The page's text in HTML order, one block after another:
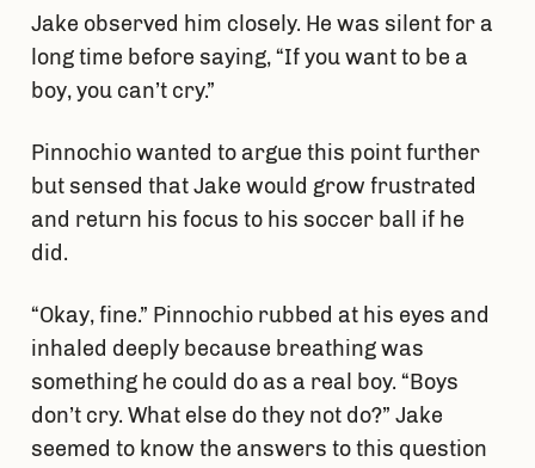
Jake observed him closely. He was silent for a
long time before saying, “If you want to be a
boy, you can’t cry.”
Pinnochio wanted to argue this point further
but sensed that Jake would grow frustrated
and return his focus to his soccer ball if he
did.
“Okay, fine.” Pinnochio rubbed at his eyes and
inhaled deeply because breathing was
something he could do as a real boy. “Boys
don’t cry. What else do they not do?” Jake
seemed to know the answers to this question